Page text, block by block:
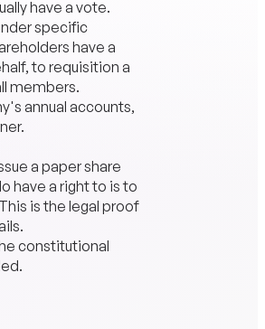
have a vote.
specific
have a
to requisition a
members.
annual accounts,
a paper share
have a right to is to
is the legal proof
constitutional